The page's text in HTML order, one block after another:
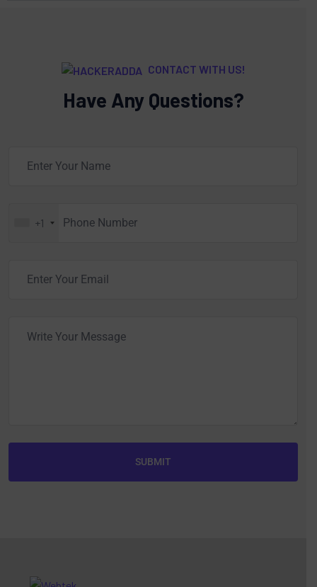
CONTACT WITH US!
Have Any Questions?
+1
SUBMIT